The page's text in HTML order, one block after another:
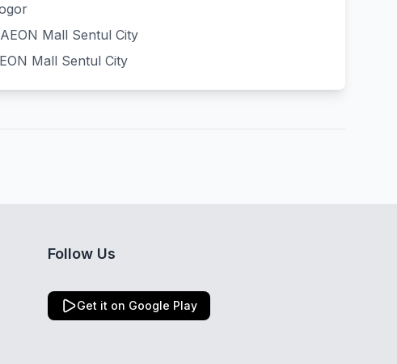
Mall Sentul City
Mall Sentul City
Follow Us
Get it on Google Play